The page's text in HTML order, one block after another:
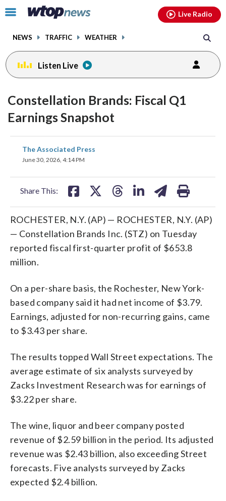
Click
toggle
menu.
NEWS TRAFFIC WEATHER
Live Radio
Listen Live
Constellation Brands: Fiscal Q1
Earnings Snapshot
The Associated Press
June 30, 2026, 4:14 PM
Share This:
share
on
ROCHESTER, N.Y. (AP) — ROCHESTER, N.Y. (AP)
— Constellation Brands Inc. (STZ) on Tuesday
reported fiscal first-quarter profit of $653.8
million.
On a per-share basis, the Rochester, New York-
based company said it had net income of $3.79.
Earnings, adjusted for non-recurring gains, came
to $3.43 per share.
The results topped Wall Street expectations. The
average estimate of six analysts surveyed by
Zacks Investment Research was for earnings of
$3.22 per share.
The wine, liquor and beer company posted
revenue of $2.59 billion in the period. Its adjusted
revenue was $2.43 billion, also exceeding Street
forecasts. Five analysts surveyed by Zacks
expected $2.4 billion.
facebookinstagram youtubethreads